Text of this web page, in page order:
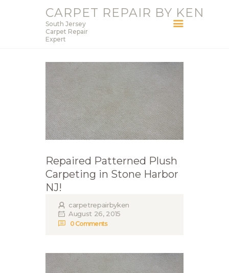
CARPET REPAIR BY KEN
South Jersey
Carpet Repair
Expert
CARPET REPAIR BY KEN
HOME
SERVICES
BLOG
ABOUT KEN
CONTACT
Repaired Patterned Plush
Carpeting in Stone Harbor
NJ!
carpetrepairbyken
August 26, 2015
0 Comments